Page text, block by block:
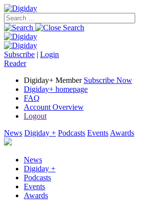
Subscribe | Login
Reader
Digiday+ Member Subscribe Now
Digiday+ homepage
FAQ
Account Overview
Logout
News Digiday + Podcasts Events Awards
News
Digiday +
Podcasts
Events
Awards